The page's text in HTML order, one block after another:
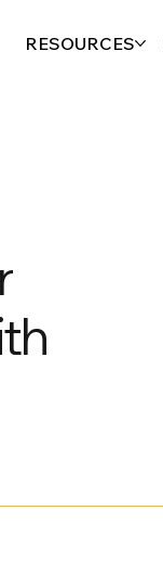
RESOURCES